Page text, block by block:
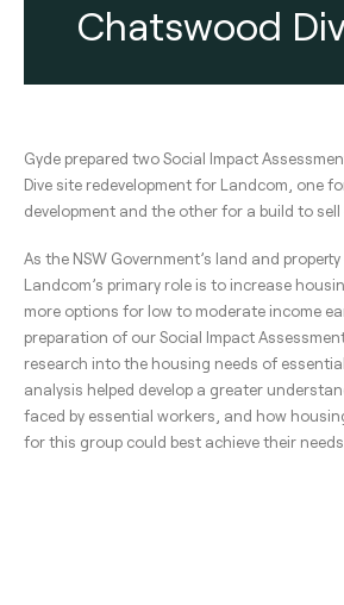
Chatswood
Gyde prepared two Social Impact
Dive site redevelopment for Landcom, one
development and the other for a build to sell
As the NSW Government’s land and
Landcom’s primary role is to increase
more options for low to moderate income
preparation of our Social Impact
research into the housing needs of
analysis helped develop a greater
faced by essential workers, and how
for this group could best achieve their needs.